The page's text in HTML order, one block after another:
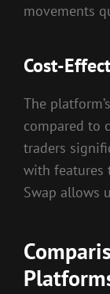
movements
Cost-
The
compared to
traders
with features
Swap allows